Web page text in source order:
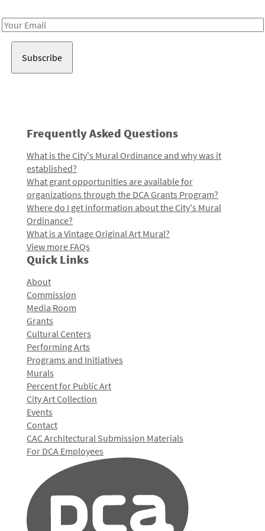
Email
Frequently Asked Questions
What is the City's Mural Ordinance and why was it
established?
What grant opportunities are available for
organizations through the DCA Grants Program?
Where do I get information about the City's Mural
Ordinance?
What is a Vintage Original Art Mural?
View more FAQs
Quick Links
About
Commission
Media Room
Grants
Cultural Centers
Performing Arts
Programs and Initiatives
Murals
Percent for Public Art
City Art Collection
Events
Contact
CAC Architectural Submission Materials
For DCA Employees